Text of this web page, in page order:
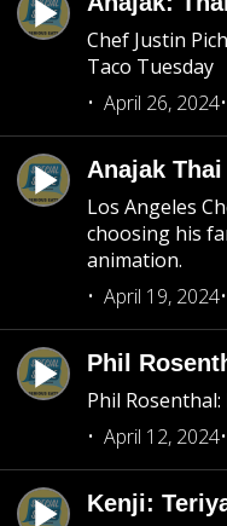
Chef Justin
Taco Tuesday
April 26, 2024
Anajak
Los Angeles
choosing his
animation.
April 19, 2024
Phil
Phil
April 12, 2024
Kenji: